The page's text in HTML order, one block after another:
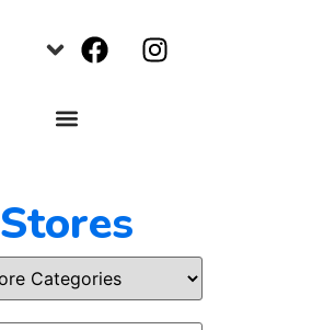
Stores